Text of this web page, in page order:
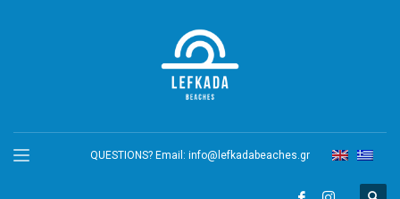
QUESTIONS? Email: info@lefkadabeaches.gr